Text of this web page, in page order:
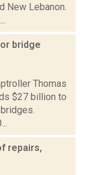
New Lebanon.
bridge
Thomas
$27 billion to
repairs,